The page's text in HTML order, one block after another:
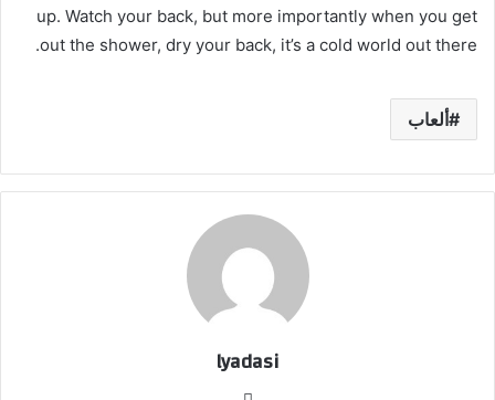
up. Watch your back, but more importantly when you get
out the shower, dry your back, it’s a cold world out there.
ألعاب
lyadasi